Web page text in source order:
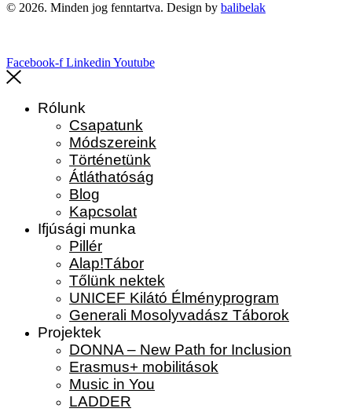
© 2026. Minden jog fenntartva. Design by balibelak
Facebook-f Linkedin Youtube
Rólunk
Csapatunk
Módszereink
Történetünk
Átláthatóság
Blog
Kapcsolat
Ifjúsági munka
Pillér
Alap!Tábor
Tőlünk nektek
UNICEF Kilátó Élményprogram
Generali Mosolyvadász Táborok
Projektek
DONNA – New Path for Inclusion
Erasmus+ mobilitások
Music in You
LADDER